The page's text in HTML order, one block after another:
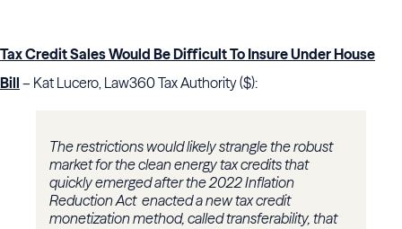
Tax Credit Sales Would Be Difficult To Insure Under House
Bill – Kat Lucero, Law360 Tax Authority ($):
The restrictions would likely strangle the robust
market for the clean energy tax credits that
quickly emerged after the 2022 Inflation
Reduction Act enacted a new tax credit
monetization method, called transferability, that